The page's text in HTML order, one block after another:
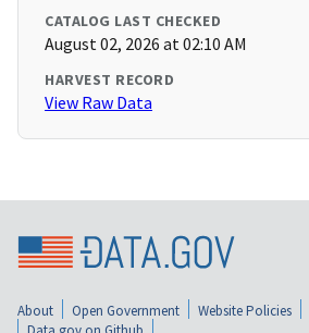
CATALOG LAST CHECKED
August 02, 2026 at 02:10 AM
HARVEST RECORD
View Raw Data
About Open Government Website Policies